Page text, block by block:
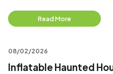
Read More
08/02/2026
Inflatable Haunted